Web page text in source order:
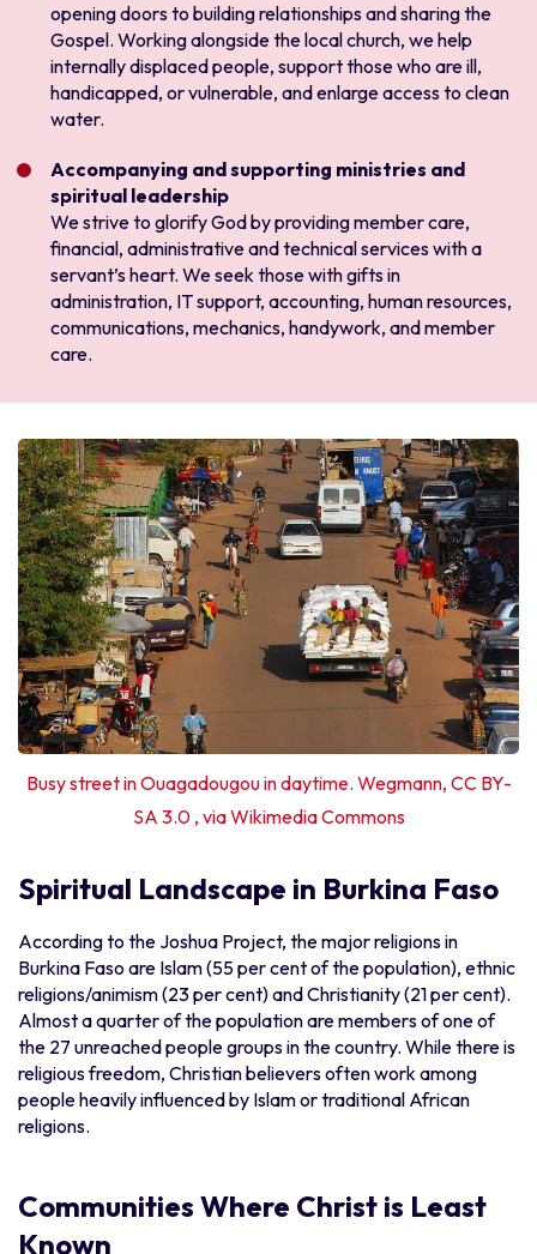
opening doors to building relationships and sharing the
Gospel. Working alongside the local church, we help
internally displaced people, support those who are ill,
handicapped, or vulnerable, and enlarge access to clean
water.
Accompanying and supporting ministries and
spiritual leadership
We strive to glorify God by providing member care,
financial, administrative and technical services with a
servant’s heart. We seek those with gifts in
administration, IT support, accounting, human resources,
communications, mechanics, handywork, and member
care.
Busy street in Ouagadougou in daytime. Wegmann, CC BY-
SA 3.0 , via Wikimedia Commons
Spiritual Landscape in Burkina Faso
According to the Joshua Project, the major religions in
Burkina Faso are Islam (55 per cent of the population), ethnic
religions/animism (23 per cent) and Christianity (21 per cent).
Almost a quarter of the population are members of one of
the 27 unreached people groups in the country. While there is
religious freedom, Christian believers often work among
people heavily influenced by Islam or traditional African
religions.
Communities Where Christ is Least
Known